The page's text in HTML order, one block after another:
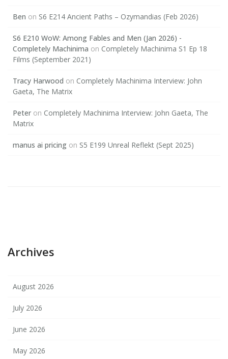
Ben on S6 E214 Ancient Paths – Ozymandias (Feb 2026)
S6 E210 WoW: Among Fables and Men (Jan 2026) -
Completely Machinima on Completely Machinima S1 Ep 18
Films (September 2021)
Tracy Harwood on Completely Machinima Interview: John
Gaeta, The Matrix
Peter on Completely Machinima Interview: John Gaeta, The
Matrix
manus ai pricing on S5 E199 Unreal Reflekt (Sept 2025)
Archives
August 2026
July 2026
June 2026
May 2026